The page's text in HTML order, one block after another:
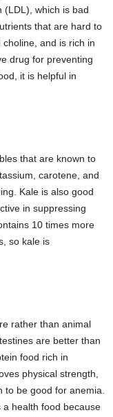
(LDL), which is bad
that are hard to
and is rich in
drug for preventing
it is helpful in
that are known to
carotene, and
Kale is also good
in suppressing
10 times more
so kale is
rather than animal
are better than
food rich in
physical strength,
be good for anemia.
a health food because